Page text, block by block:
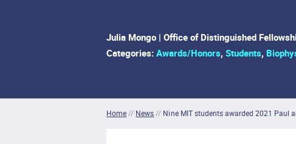
Julia Mongo | Office of Distinguished
Categories:Awards/Honors,Students,
Home// News // Nine MIT students awarded 2021 Paul